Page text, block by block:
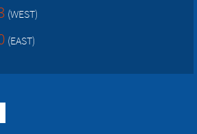
(WEST)
(EAST)